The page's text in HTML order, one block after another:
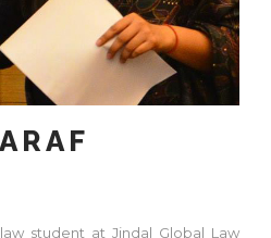
student at Jindal Global Law